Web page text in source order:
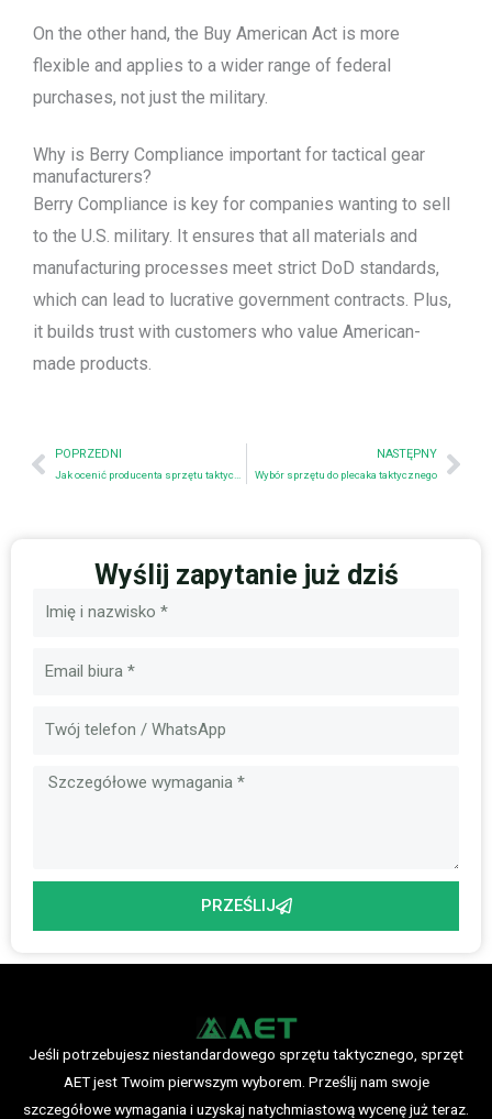
On the other hand, the Buy American Act is more
flexible and applies to a wider range of federal
purchases, not just the military.
Why is Berry Compliance important for tactical gear
manufacturers?
Berry Compliance is key for companies wanting to sell
to the U.S. military. It ensures that all materials and
manufacturing processes meet strict DoD standards,
which can lead to lucrative government contracts. Plus,
it builds trust with customers who value American-
made products.
Prev
POPRZEDNI NASTĘPNY
Wybór sprzętu do plecaka taktycznego
Wyślij zapytanie już dziś
PRZEŚLIJ
Jeśli potrzebujesz niestandardowego sprzętu taktycznego, sprzęt
AET jest Twoim pierwszym wyborem. Prześlij nam swoje
szczegółowe wymagania i uzyskaj natychmiastową wycenę już teraz.